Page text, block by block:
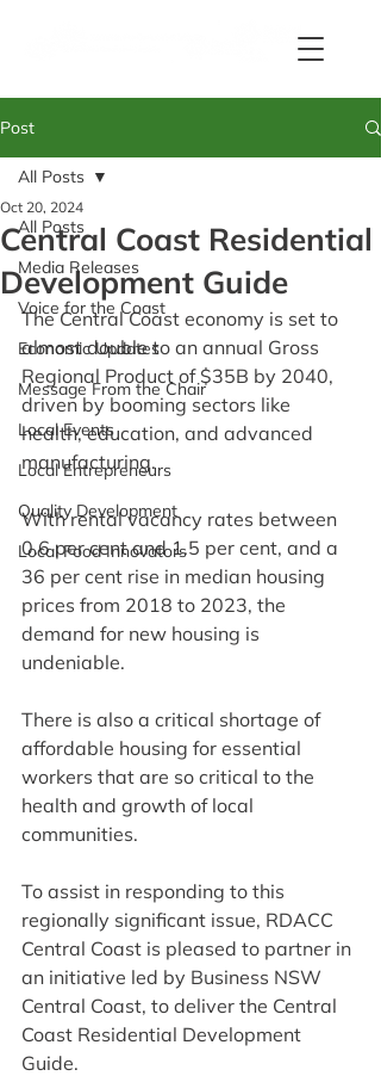
Post
All Posts
Media Releases
Voice for the Coast
Economic Updates
Message From the Chair
Local Events
Local Entrepreneurs
Quality Development
Local Food Innovators
All Posts
Central Coast Residential
Development Guide
Oct 20, 2024
The Central Coast economy is set to
almost double to an annual Gross
Regional Product of $35B by 2040,
driven by booming sectors like
health, education, and advanced
manufacturing.
With rental vacancy rates between
0.6 per cent and 1.5 per cent, and a
36 per cent rise in median housing
prices from 2018 to 2023, the
demand for new housing is
undeniable.
There is also a critical shortage of
affordable housing for essential
workers that are so critical to the
health and growth of local
communities.
To assist in responding to this
regionally significant issue, RDACC
Central Coast is pleased to partner in
an initiative led by Business NSW
Central Coast, to deliver the Central
Coast Residential Development
Guide.